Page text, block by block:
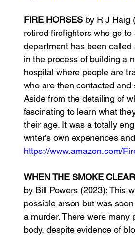
FIRE HORSES by R J Haig
retired firefighters who go
department has been called
in the process of building a
hospital where people are
who are then contacted and
Aside from the detailing of
fascinating to learn what
their age. It was a totally
writer's own experiences
https://www.amazon.com/
WHEN THE SMOKE
by Bill Powers (2023): This
possible arson but was
a murder. There were many
body, despite evidence of